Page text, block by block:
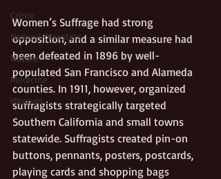
Crime
Natural Disasters
Nature
Medicine
Women
Women’s Suffrage had strong
opposition, and a similar measure had
been defeated in 1896 by well-
populated San Francisco and Alameda
counties. In 1911, however, organized
suffragists strategically targeted
Southern California and small towns
statewide. Suffragists created pin-on
buttons, pennants, posters, postcards,
playing cards and shopping bags